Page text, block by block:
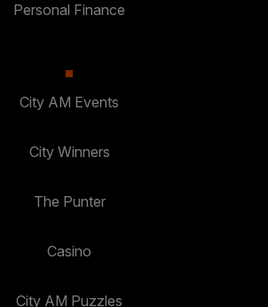
Personal Finance
City AM Events
City Winners
The Punter
Casino
City AM Puzzles